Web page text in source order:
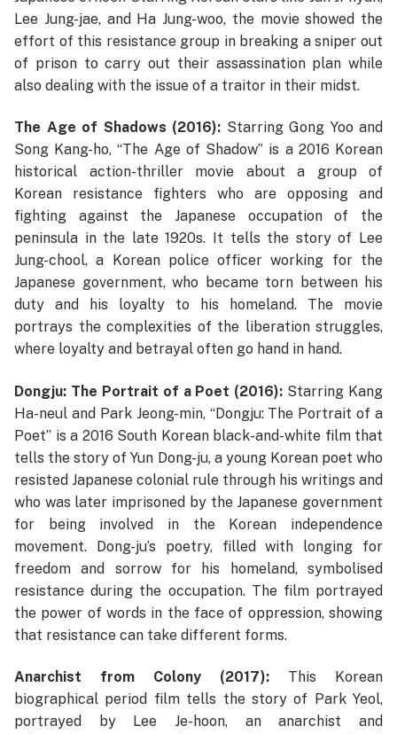
Lee Jung-jae, and Ha Jung-woo, the movie showed the
effort of this resistance group in breaking a sniper out
of prison to carry out their assassination plan while
also dealing with the issue of a traitor in their midst.
The Age of Shadows (2016): Starring Gong Yoo and
Song Kang-ho, “The Age of Shadow” is a 2016 Korean
historical action-thriller movie about a group of
Korean resistance fighters who are opposing and
fighting against the Japanese occupation of the
peninsula in the late 1920s. It tells the story of Lee
Jung-chool, a Korean police officer working for the
Japanese government, who became torn between his
duty and his loyalty to his homeland. The movie
portrays the complexities of the liberation struggles,
where loyalty and betrayal often go hand in hand.
Dongju: The Portrait of a Poet (2016): Starring Kang
Ha-neul and Park Jeong-min, “Dongju: The Portrait of a
Poet” is a 2016 South Korean black-and-white film that
tells the story of Yun Dong-ju, a young Korean poet who
resisted Japanese colonial rule through his writings and
who was later imprisoned by the Japanese government
for being involved in the Korean independence
movement. Dong-ju’s poetry, filled with longing for
freedom and sorrow for his homeland, symbolised
resistance during the occupation. The film portrayed
the power of words in the face of oppression, showing
that resistance can take different forms.
Anarchist from Colony (2017): This Korean
biographical period film tells the story of Park Yeol,
portrayed by Lee Je-hoon, an anarchist and